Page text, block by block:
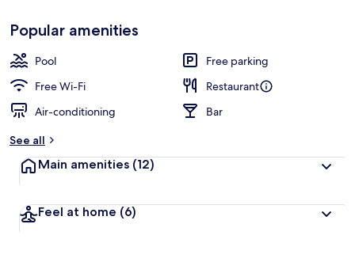
Popular amenities
Pool
Free parking
Free Wi-Fi
Restaurant
Air-conditioning
Bar
See all
Main amenities (12)
Feel at home (6)